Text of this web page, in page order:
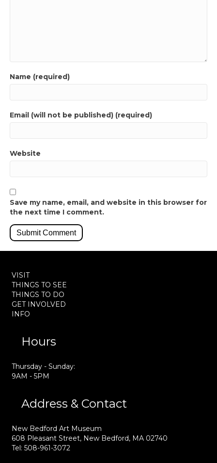
Name (required)
Email (will not be published) (required)
Website
Save my name, email, and website in this browser for
the next time I comment.
VISIT
THINGS TO SEE
THINGS TO DO
GET INVOLVED
INFO
Hours
Thursday - Sunday:
9AM - 5PM
Address & Contact
New Bedford Art Museum
608 Pleasant Street, New Bedford, MA 02740
Tel: 508-961-3072